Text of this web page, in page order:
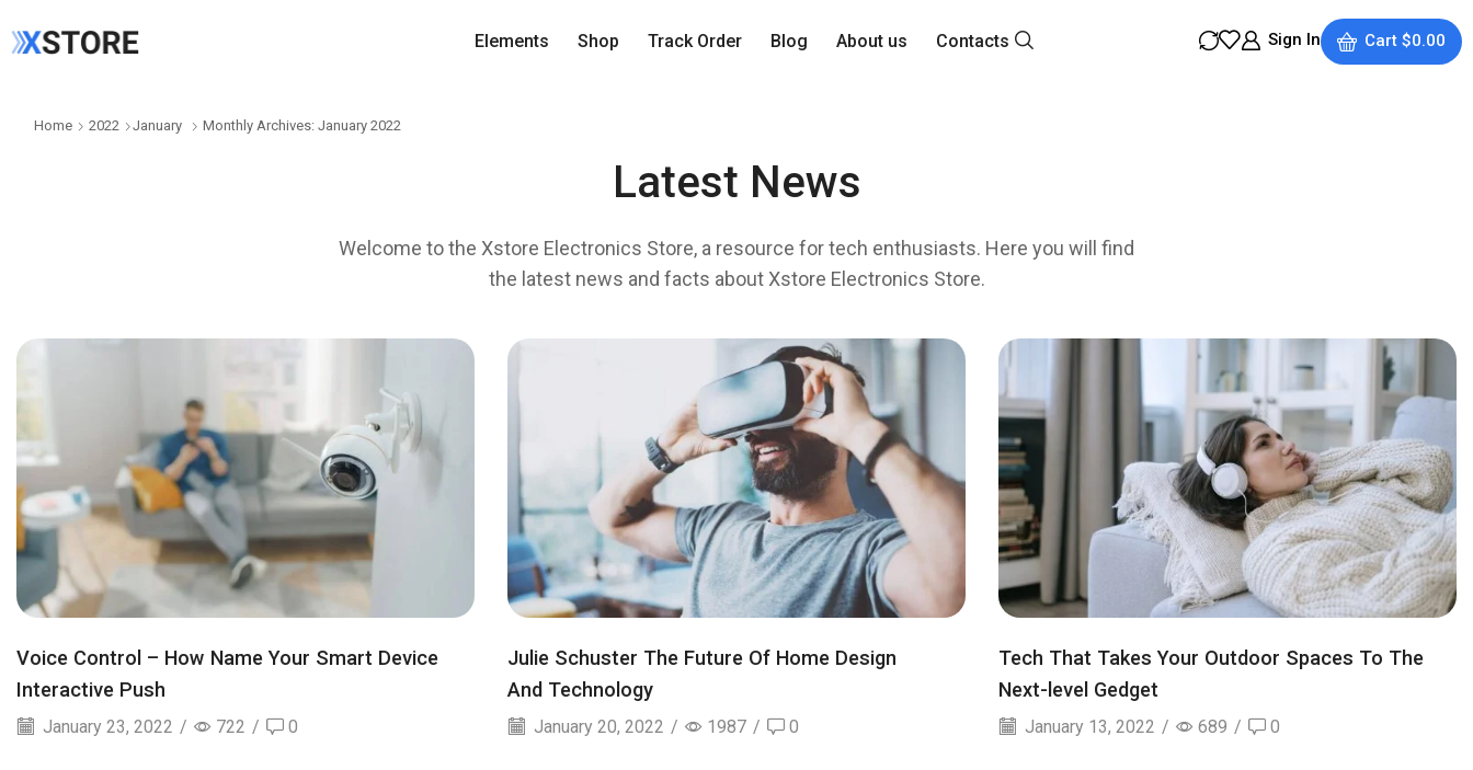
Elements Shop Track Order Blog About us Contacts Sign In Cart$0.00
Home 2022 January Monthly Archives: January 2022
Latest News
Welcome to the Xstore Electronics Store, a resource for tech enthusiasts. Here you will find
the latest news and facts about Xstore Electronics Store.
Voice Control – How Name Your Smart Device
Interactive Push
January 23, 2022 / 722 / 0
Julie Schuster The Future Of Home Design
And Technology
January 20, 2022 / 1987 / 0
Tech That Takes Your Outdoor Spaces To The
Next-level Gedget
January 13, 2022 / 689 / 0